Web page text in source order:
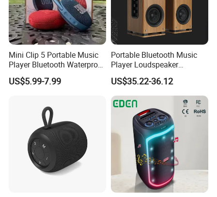
Company Profile
Mini Clip 5 Portable Music
Player Bluetooth Waterproof
Wireless Colorful RGB Light
Outdoor Bluetooth Speaker
US$5.99-7.99
Portable Bluetooth Music
Player Loudspeaker
Bookshelf Speaker HiFi
Active Sound Box Karaoke
Sound
US$35.22-36.12